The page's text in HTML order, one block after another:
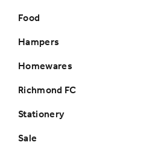
Food
Hampers
Homewares
Richmond FC
Stationery
Sale